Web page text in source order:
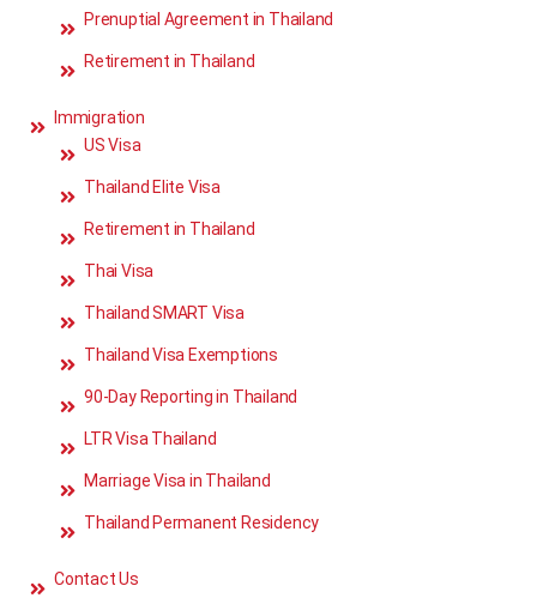
Prenuptial Agreement in Thailand
Retirement in Thailand
Immigration
US Visa
Thailand Elite Visa
Retirement in Thailand
Thai Visa
Thailand SMART Visa
Thailand Visa Exemptions
90-Day Reporting in Thailand
LTR Visa Thailand
Marriage Visa in Thailand
Thailand Permanent Residency
Contact Us